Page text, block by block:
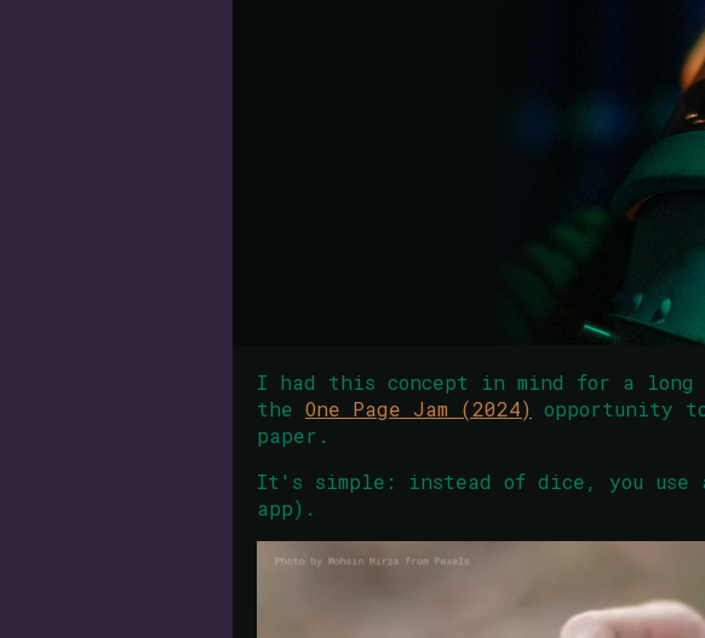
I had this concept in mind for a
the One Page Jam (2024)
opportunity
paper.
It's simple: instead of dice, you use a
app).